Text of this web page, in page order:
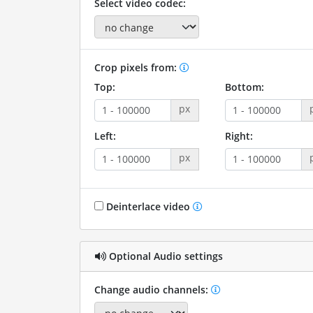
Select video codec:
Crop pixels from:
Top:
px
Bottom:
Left:
px
Right:
Deinterlace video
Optional Audio settings
Change audio channels: